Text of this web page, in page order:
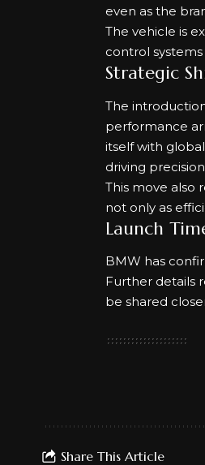
even as the
The vehicle is
control
Strategic
The
performance
itself with
driving
This move also
not only as
Launch
BMW has
Further details
be shared
Share This Article